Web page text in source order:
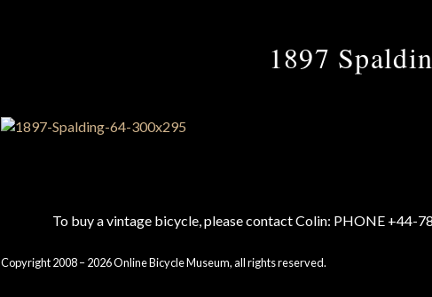
1897
To buy a vintage bicycle, please contact Colin: PHONE +44-
Copyright 2008 – 2026 Online Bicycle Museum, all rights reserved.